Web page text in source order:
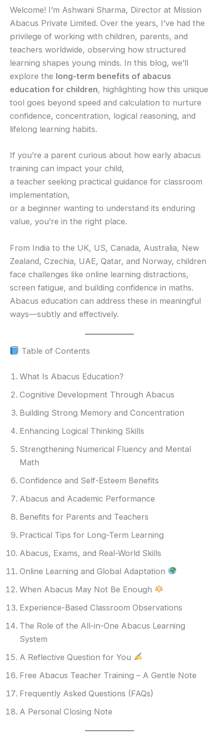
Welcome! I’m Ashwani Sharma, Director at Mission
Abacus Private Limited. Over the years, I’ve had the
privilege of working with children, parents, and
teachers worldwide, observing how structured
learning shapes young minds. In this blog, we’ll
explore the long-term benefits of abacus
education for children, highlighting how this unique
tool goes beyond speed and calculation to nurture
confidence, concentration, logical reasoning, and
lifelong learning habits.
If you’re a parent curious about how early abacus
training can impact your child,
a teacher seeking practical guidance for classroom
implementation,
or a beginner wanting to understand its enduring
value, you’re in the right place.
From India to the UK, US, Canada, Australia, New
Zealand, Czechia, UAE, Qatar, and Norway, children
face challenges like online learning distractions,
screen fatigue, and building confidence in maths.
Abacus education can address these in meaningful
ways—subtly and effectively.
Table of Contents
What Is Abacus Education?
Cognitive Development Through Abacus
Building Strong Memory and Concentration
Enhancing Logical Thinking Skills
Strengthening Numerical Fluency and Mental
Math
Confidence and Self-Esteem Benefits
Abacus and Academic Performance
Benefits for Parents and Teachers
Practical Tips for Long-Term Learning
Abacus, Exams, and Real-World Skills
Online Learning and Global Adaptation
When Abacus May Not Be Enough
Experience-Based Classroom Observations
The Role of the All-in-One Abacus Learning
System
A Reflective Question for You
Free Abacus Teacher Training – A Gentle Note
Frequently Asked Questions (FAQs)
A Personal Closing Note